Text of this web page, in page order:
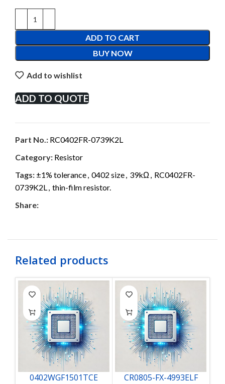
ADD TO CART
BUY NOW
Add to wishlist
ADD TO QUOTE
Part No.: RC0402FR-0739K2L
Category: Resistor
Tags: ±1% tolerance, 0402 size, 39kΩ , RC0402FR-
0739K2L, thin-film resistor.
Share:
Related products
0402WGF1501TCE CR0805-FX-4993ELF